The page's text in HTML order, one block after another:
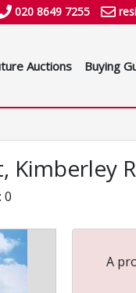
020 8649 7255
Auctions Buying
0
A